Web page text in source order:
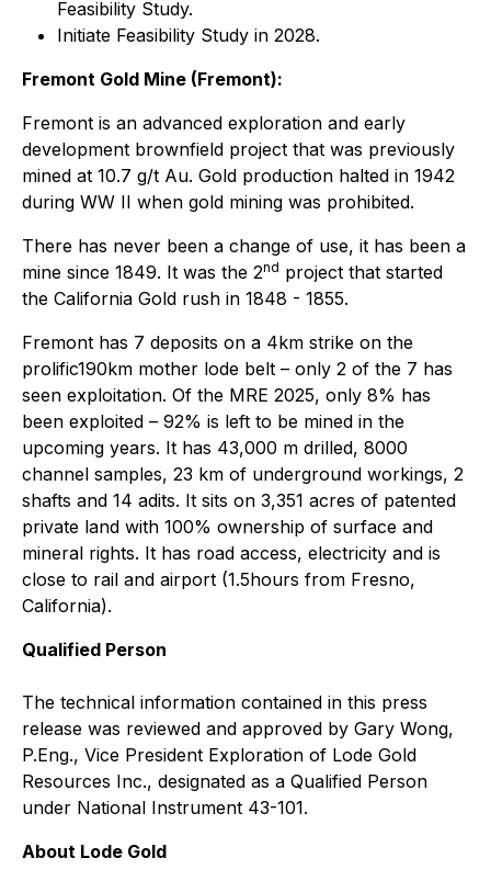
Feasibility Study.
Initiate Feasibility Study in 2028.
Fremont Gold Mine (Fremont):
Fremont is an advanced exploration and early
development brownfield project that was previously
mined at 10.7 g/t Au. Gold production halted in 1942
during WW II when gold mining was prohibited.
There has never been a change of use, it has been a
mine since 1849. It was the 2nd project that started
the California Gold rush in 1848 - 1855.
Fremont has 7 deposits on a 4km strike on the
prolific190km mother lode belt – only 2 of the 7 has
seen exploitation. Of the MRE 2025, only 8% has
been exploited – 92% is left to be mined in the
upcoming years. It has 43,000 m drilled, 8000
channel samples, 23 km of underground workings, 2
shafts and 14 adits. It sits on 3,351 acres of patented
private land with 100% ownership of surface and
mineral rights. It has road access, electricity and is
close to rail and airport (1.5hours from Fresno,
California).
Qualified Person
The technical information contained in this press
release was reviewed and approved by Gary Wong,
P.Eng., Vice President Exploration of Lode Gold
Resources Inc., designated as a Qualified Person
under National Instrument 43-101.
About Lode Gold